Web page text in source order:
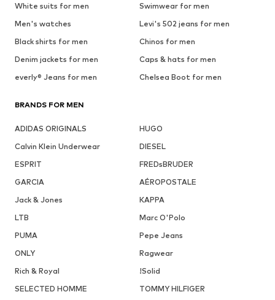
White suits for men
Swimwear for men
Men's watches
Levi's 502 jeans for men
Black shirts for men
Chinos for men
Denim jackets for men
Caps & hats for men
everly® Jeans for men
Chelsea Boot for men
BRANDS FOR MEN
ADIDAS ORIGINALS
HUGO
Calvin Klein Underwear
DIESEL
ESPRIT
FREDsBRUDER
GARCIA
AÉROPOSTALE
Jack & Jones
KAPPA
LTB
Marc O'Polo
PUMA
Pepe Jeans
ONLY
Ragwear
Rich & Royal
!Solid
SELECTED HOMME
TOMMY HILFIGER